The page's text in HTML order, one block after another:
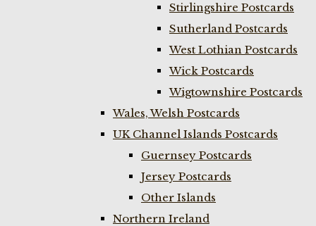
Stirlingshire Postcards
Sutherland Postcards
West Lothian Postcards
Wick Postcards
Wigtownshire Postcards
Wales, Welsh Postcards
UK Channel Islands Postcards
Guernsey Postcards
Jersey Postcards
Other Islands
Northern Ireland